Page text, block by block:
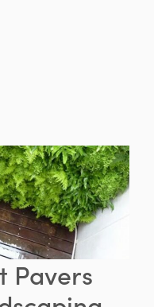
Pavers